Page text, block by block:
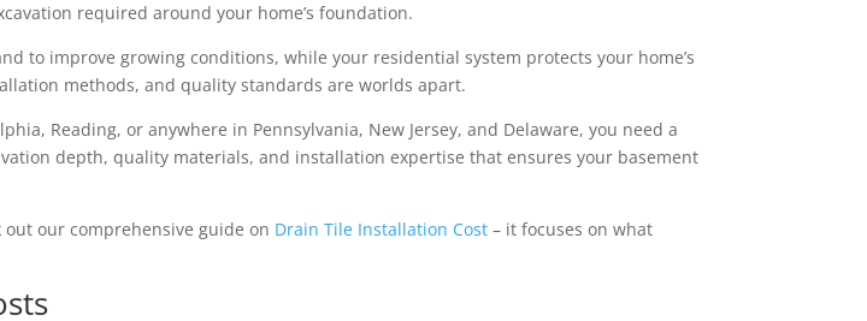
required around your home’s foundation.
to improve growing conditions, while your residential system protects your home’s
methods, and quality standards are worlds apart.
Reading, or anywhere in Pennsylvania, New Jersey, and Delaware, you need a
depth, quality materials, and installation expertise that ensures your basement
our comprehensive guide on Drain Tile Installation Cost – it focuses on what